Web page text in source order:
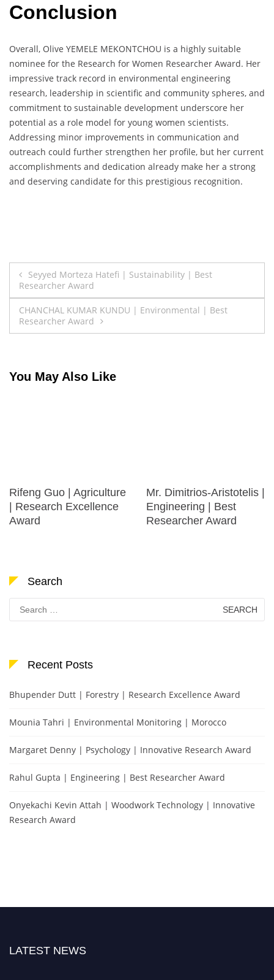
Conclusion
Overall, Olive YEMELE MEKONTCHOU is a highly suitable
nominee for the Research for Women Researcher Award. Her
impressive track record in environmental engineering
research, leadership in scientific and community spheres, and
commitment to sustainable development underscore her
potential as a role model for young women scientists.
Addressing minor improvements in communication and
outreach could further strengthen her profile, but her current
accomplishments and dedication already make her a strong
and deserving candidate for this prestigious recognition.
Post
navigation
Seyyed Morteza Hatefi | Sustainability | Best
Researcher Award
CHANCHAL KUMAR KUNDU | Environmental | Best
Researcher Award
You May Also Like
Rifeng Guo | Agriculture
| Research Excellence
Award
Mr. Dimitrios-Aristotelis |
Engineering | Best
Researcher Award
Search
Search
for:
Recent Posts
Bhupender Dutt | Forestry | Research Excellence Award
Mounia Tahri | Environmental Monitoring | Morocco
Margaret Denny | Psychology | Innovative Research Award
Rahul Gupta | Engineering | Best Researcher Award
Onyekachi Kevin Attah | Woodwork Technology | Innovative
Research Award
LATEST NEWS